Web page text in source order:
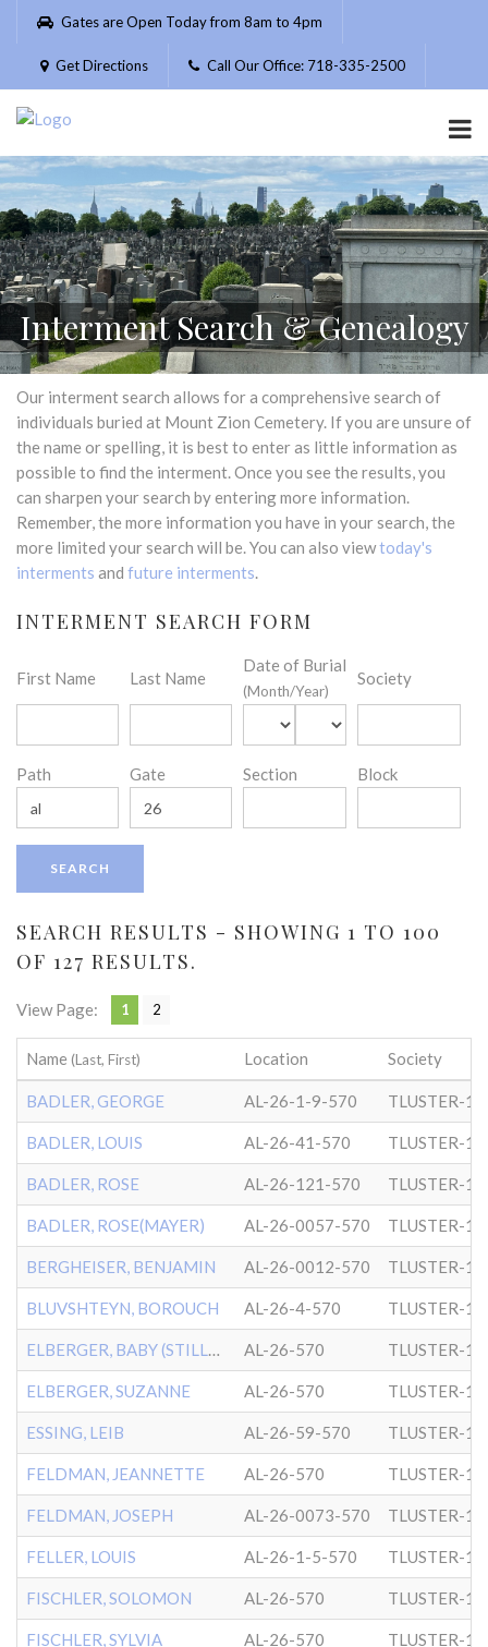
Please
website
includes
accessibility
system.
Gates are Open Today from 8am to 4pm
Get Directions Call Our Office: 718-335-2500
Interment Search & Genealogy
Our interment search allows for a comprehensive search of
individuals buried at Mount Zion Cemetery. If you are unsure of
the name or spelling, it is best to enter as little information as
possible to find the interment. Once you see the results, you
can sharpen your search by entering more information.
Remember, the more information you have in your search, the
more limited your search will be. You can also viewtoday's
interments and future interments.
INTERMENT SEARCH FORM
First Name Last Name
Date of Burial
(Month/Year)
Society
Path Gate Section Block
SEARCH RESULTS - SHOWING 1 TO 100
OF 127 RESULTS.
View Page: 1 2
Name (Last, First) Location Society
BADLER, GEORGE AL-26-1-9-570 TLUSTER-1
BADLER, LOUIS AL-26-41-570 TLUSTER-1
BADLER, ROSE AL-26-121-570 TLUSTER-1
BADLER, ROSE(MAYER) AL-26-0057-570 TLUSTER-1
BERGHEISER, BENJAMIN AL-26-0012-570 TLUSTER-1
BLUVSHTEYN, BOROUCH AL-26-4-570 TLUSTER-1
ELBERGER, BABY (STILLBORN AL-26-570 TLUSTER-1
ELBERGER, SUZANNE AL-26-570 TLUSTER-1
ESSING, LEIB AL-26-59-570 TLUSTER-1
FELDMAN, JEANNETTE AL-26-570 TLUSTER-1
FELDMAN, JOSEPH AL-26-0073-570 TLUSTER-1
FELLER, LOUIS AL-26-1-5-570 TLUSTER-1
FISCHLER, SOLOMON AL-26-570 TLUSTER-1
FISCHLER, SYLVIA AL-26-570 TLUSTER-1